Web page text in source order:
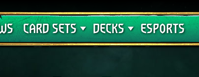
CARD SETS
Crimson Curse
DECKS
Deck Guides
ESPORTS